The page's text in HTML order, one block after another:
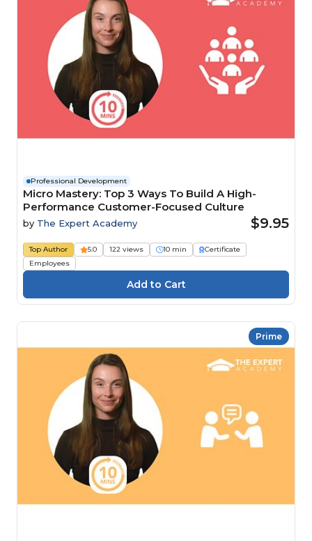
Professional Development
Micro Mastery: Top 3 Ways To Build A High-
Performance Customer-Focused Culture
by The Expert Academy $9.95
Top Author 5.0 122 views 10 min
Certificate
Employees
Prime